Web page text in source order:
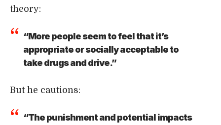
theory:
“More people seem to feel that it’s
appropriate or socially acceptable to
take drugs and drive.”
But he cautions:
“The punishment and potential impacts